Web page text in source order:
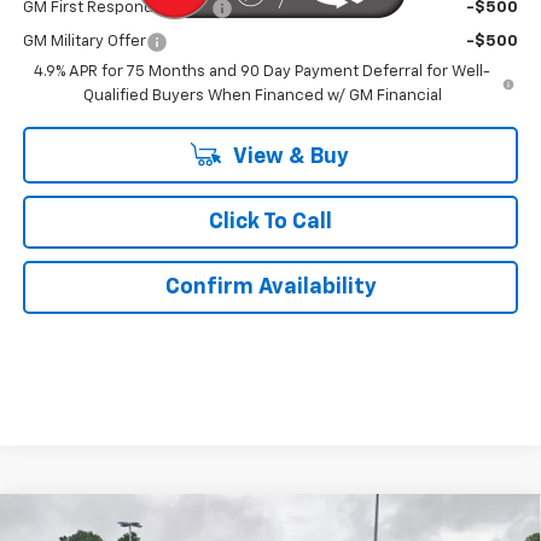
GM First Responder Offer -$500
GM Military Offer
-$500
4.9% APR for 75 Months and 90 Day Payment Deferral for Well-
Qualified Buyers When Financed w/ GM Financial
View & Buy
Click To Call
Confirm Availability
New 2026 Chevrolet Blazer
Compare Vehicle